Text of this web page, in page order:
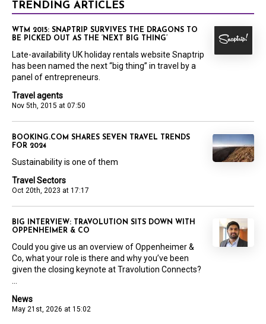
TRENDING ARTICLES
Travel agents
Nov 5th, 2015 at 07:50
WTM 2015: SNAPTRIP SURVIVES THE DRAGONS TO
BE PICKED OUT AS THE ‘NEXT BIG THING’
Late-availability UK holiday rentals website Snaptrip
has been named the next “big thing” in travel by a
panel of entrepreneurs.
Travel Sectors
Oct 20th, 2023 at 17:17
BOOKING.COM SHARES SEVEN TRAVEL TRENDS
FOR 2024
Sustainability is one of them
News
May 21st, 2026 at 15:02
BIG INTERVIEW: TRAVOLUTION SITS DOWN WITH
OPPENHEIMER & CO
Could you give us an overview of Oppenheimer &
Co, what your role is there and why you’ve been
given the closing keynote at Travolution Connects?